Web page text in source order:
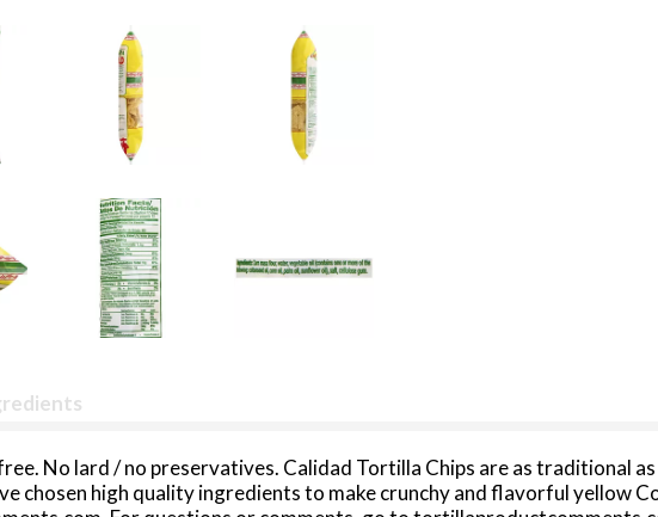
No lard / no preservatives. Calidad Tortilla Chips are as traditional
chosen high quality ingredients to make crunchy and flavorful yellow